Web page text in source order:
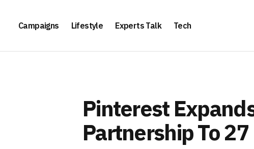
Campaigns Lifestyle Experts Talk Tech
Pinterest
Partnership To